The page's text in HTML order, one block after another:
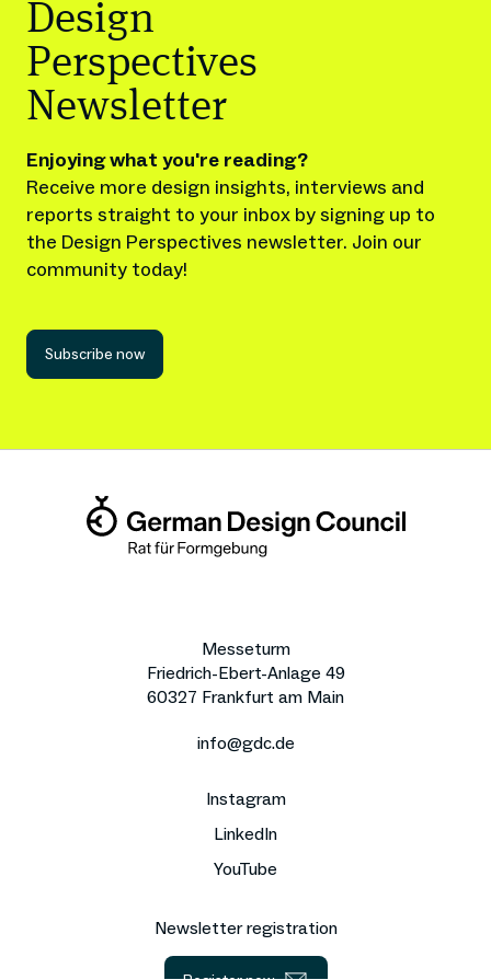
Design
Perspectives
Newsletter
Enjoying what you're reading?
Receive more design insights, interviews and
reports straight to your inbox by signing up to
the Design Perspectives newsletter. Join our
community today!
Subscribe now
Messeturm
Friedrich-Ebert-Anlage 49
60327 Frankfurt am Main
info@gdc.de
Instagram
LinkedIn
YouTube
Newsletter registration